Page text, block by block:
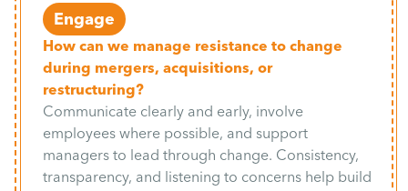
Engage
How can we manage resistance to change
during mergers, acquisitions, or
restructuring?
Communicate clearly and early, involve
employees where possible, and support
managers to lead through change. Consistency,
transparency, and listening to concerns help build